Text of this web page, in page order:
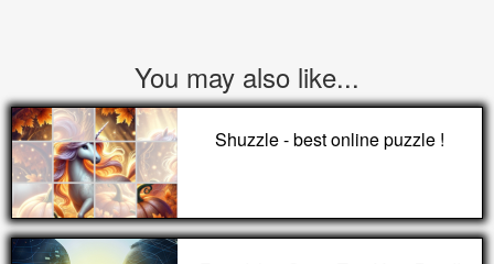
You may also like...
Shuzzle - best online puzzle !